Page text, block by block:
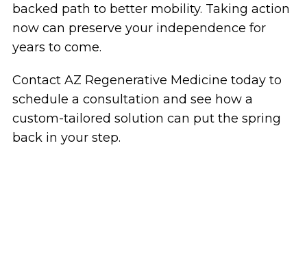
backed path to better mobility. Taking action
now can preserve your independence for
years to come.
Contact AZ Regenerative Medicine today to
schedule a consultation and see how a
custom-tailored solution can put the spring
back in your step.